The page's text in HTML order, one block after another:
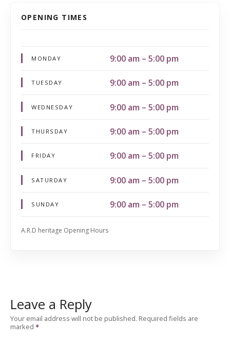
OPENING TIMES
MONDAY 9:00 am – 5:00 pm
TUESDAY 9:00 am – 5:00 pm
WEDNESDAY 9:00 am – 5:00 pm
THURSDAY 9:00 am – 5:00 pm
FRIDAY 9:00 am – 5:00 pm
SATURDAY 9:00 am – 5:00 pm
SUNDAY 9:00 am – 5:00 pm
A.R.D heritage Opening Hours
Leave a Reply
Your email address will not be published. Required fields are
marked